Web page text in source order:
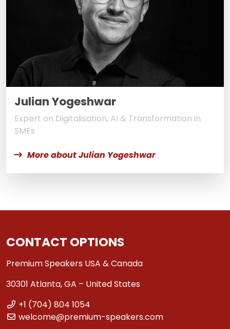
Julian Yogeshwar
Expert on Digitalisation, AI & Transformation in
SMEs
More about Julian Yogeshwar
CONTACT OPTIONS
Premium Speakers USA & Canada
30301 Atlanta, GA – United States
+1 (704) 804 1054
welcome@premium-speakers.com